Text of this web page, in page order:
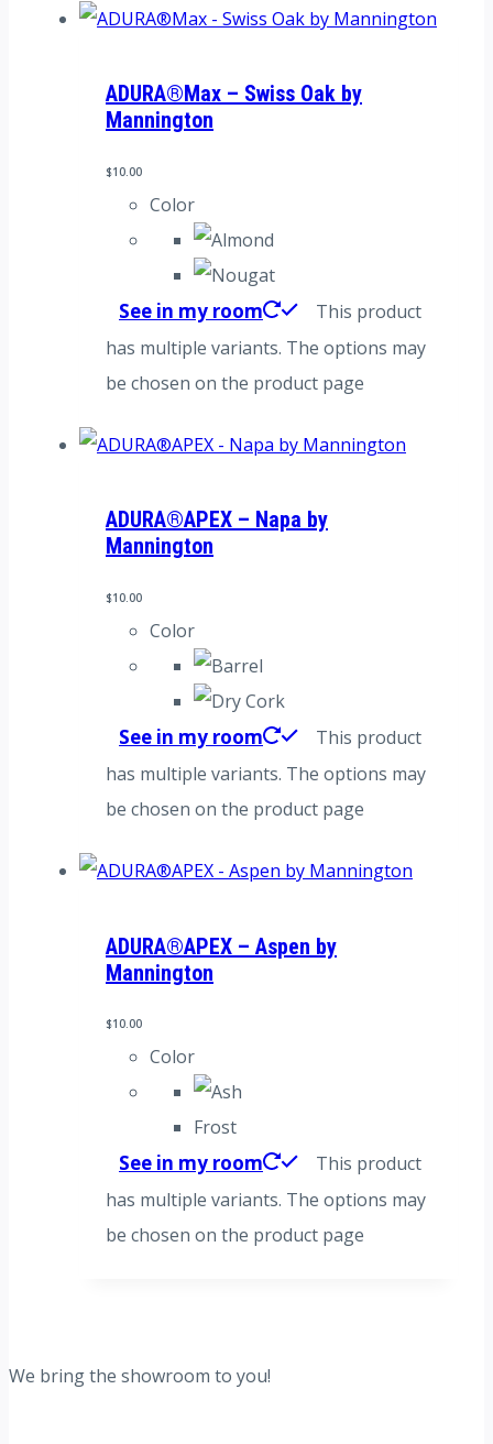
ADURA®Max – Swiss Oak by
Mannington
$10.00
Color
See in my room
This product
has multiple variants. The options may
be chosen on the product page
ADURA®APEX – Napa by
Mannington
$10.00
Color
See in my room
This product
has multiple variants. The options may
be chosen on the product page
ADURA®APEX – Aspen by
Mannington
$10.00
Color
Frost
See in my room
This product
has multiple variants. The options may
be chosen on the product page
We bring the showroom to you!